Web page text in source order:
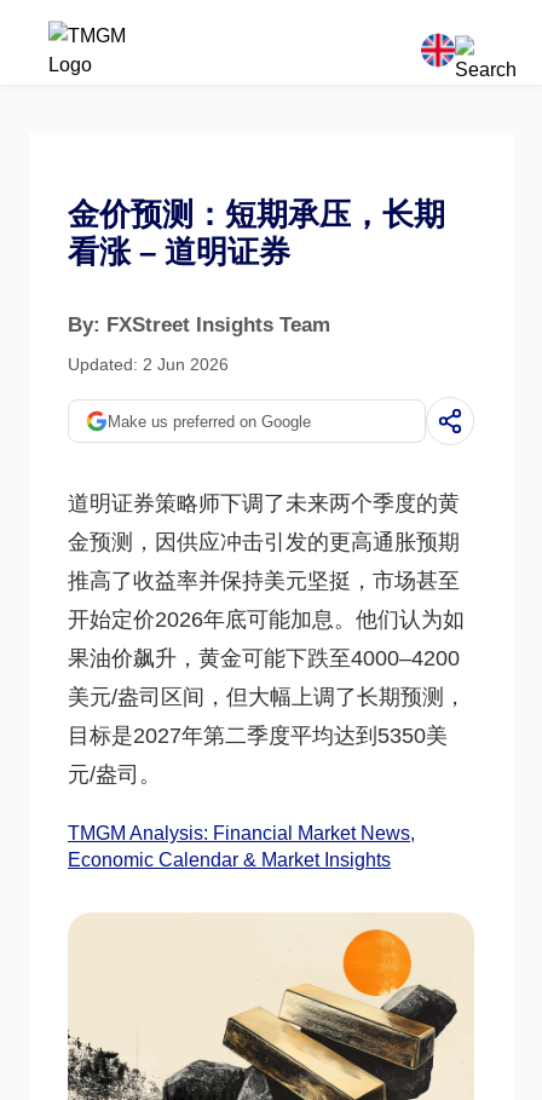
金价预测：短期承压，长期
看涨 – 道明证券
By: FXStreet Insights Team
Updated: 2 Jun 2026
Make us preferred on Google
道明证券策略师下调了未来两个季度的黄
金预测，因供应冲击引发的更高通胀预期
推高了收益率并保持美元坚挺，市场甚至
开始定价2026年底可能加息。他们认为如
果油价飙升，黄金可能下跌至4000–4200
美元/盎司区间，但大幅上调了长期预测，
目标是2027年第二季度平均达到5350美
元/盎司。
TMGM Analysis: Financial Market News,
Economic Calendar & Market Insights